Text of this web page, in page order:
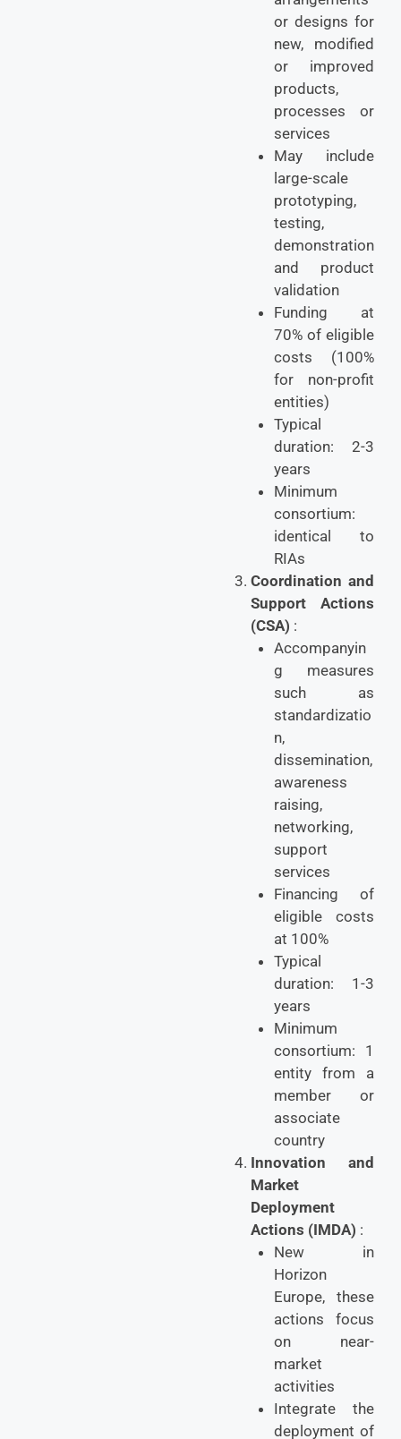
or designs for
new, modified
or improved
products,
processes or
services
May include
large-scale
prototyping,
testing,
demonstration
and product
validation
Funding at
70% of eligible
costs (100%
for non-profit
entities)
Typical
duration: 2-3
years
Minimum
consortium:
identical to
RIAs
Coordination and
Support Actions
(CSA) :
Accompanyin
g measures
such as
standardizatio
n,
dissemination,
awareness
raising,
networking,
support
services
Financing of
eligible costs
at 100%
Typical
duration: 1-3
years
Minimum
consortium: 1
entity from a
member or
associate
country
Innovation and
Market
Deployment
Actions (IMDA) :
New in
Horizon
Europe, these
actions focus
on near-
market
activities
Integrate the
deployment of